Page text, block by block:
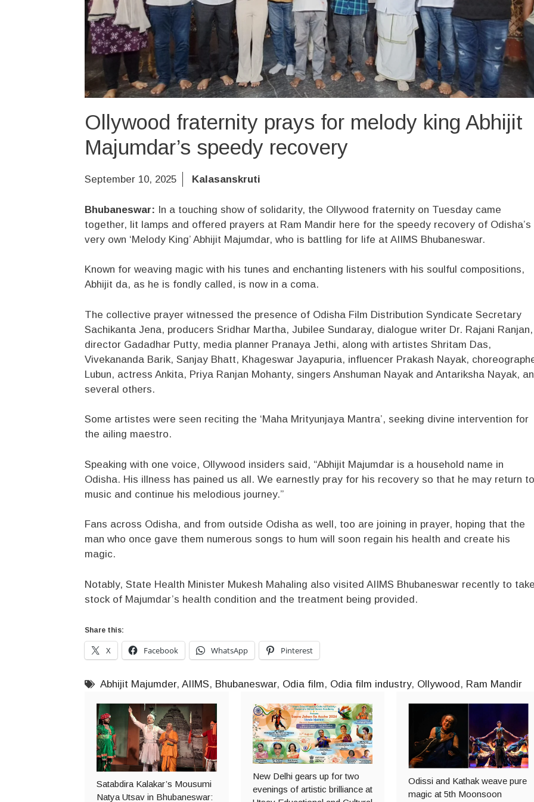
Ollywood fraternity prays for melody king Abhijit
Majumdar’s speedy recovery
September 10, 2025 Kalasanskruti
Bhubaneswar: In a touching show of solidarity, the Ollywood fraternity on Tuesday came
together, lit lamps and offered prayers at Ram Mandir here for the speedy recovery of Odisha’s
very own ‘Melody King’ Abhijit Majumdar, who is battling for life at AIIMS Bhubaneswar.
Known for weaving magic with his tunes and enchanting listeners with his soulful compositions,
Abhijit da, as he is fondly called, is now in a coma.
The collective prayer witnessed the presence of Odisha Film Distribution Syndicate Secretary
Sachikanta Jena, producers Sridhar Martha, Jubilee Sundaray, dialogue writer Dr. Rajani Ranjan,
director Gadadhar Putty, media planner Pranaya Jethi, along with artistes Shritam Das,
Vivekananda Barik, Sanjay Bhatt, Khageswar Jayapuria, influencer Prakash Nayak,
Lubun, actress Ankita, Priya Ranjan Mohanty, singers Anshuman Nayak and Antariksha Nayak,
several others.
Some artistes were seen reciting the ‘Maha Mrityunjaya Mantra’, seeking divine intervention for
the ailing maestro.
Speaking with one voice, Ollywood insiders said, “Abhijit Majumdar is a household name in
Odisha. His illness has pained us all. We earnestly pray for his recovery so that he may return to
music and continue his melodious journey.”
Fans across Odisha, and from outside Odisha as well, too are joining in prayer, hoping that the
man who once gave them numerous songs to hum will soon regain his health and create his
magic.
Notably, State Health Minister Mukesh Mahaling also visited AIIMS Bhubaneswar recently to take
stock of Majumdar’s health condition and the treatment being provided.
Share this:
X Facebook WhatsApp Pinterest
Abhijit Majumder, AIIMS, Bhubaneswar, Odia film, Odia film industry, Ollywood , Ram Mandir
Satabdira Kalakar’s Mousumi
Natya Utsav in Bhubaneswar:
New Delhi gears up for two
evenings of artistic brilliance at
Odissi and Kathak weave pure
magic at 5th Moonsoon